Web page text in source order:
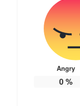
Angry
0%